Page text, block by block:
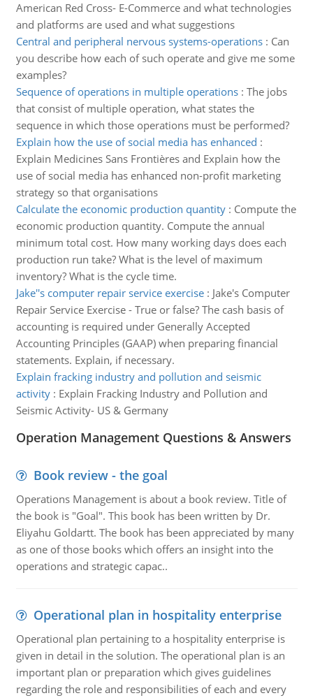
American Red Cross- E-Commerce and what technologies
and platforms are used and what suggestions
Central and peripheral nervous systems-operations: Can
you describe how each of such operate and give me some
examples?
Sequence of operations in multiple operations: The jobs
that consist of multiple operation, what states the
sequence in which those operations must be performed?
Explain how the use of social media has enhanced :
Explain Medicines Sans Frontières and Explain how the
use of social media has enhanced non-profit marketing
strategy so that organisations
Calculate the economic production quantity: Compute the
economic production quantity. Compute the annual
minimum total cost. How many working days does each
production run take? What is the level of maximum
inventory? What is the cycle time.
Jake''s computer repair service exercise: Jake's Computer
Repair Service Exercise - True or false? The cash basis of
accounting is required under Generally Accepted
Accounting Principles (GAAP) when preparing financial
statements. Explain, if necessary.
Explain fracking industry and pollution and seismic
activity: Explain Fracking Industry and Pollution and
Seismic Activity- US & Germany
Operation Management Questions & Answers
Book review - the goal
Operations Management is about a book review. Title of
the book is "Goal". This book has been written by Dr.
Eliyahu Goldartt. The book has been appreciated by many
as one of those books which offers an insight into the
operations and strategic capac..
Operational plan in hospitality enterprise
Operational plan pertaining to a hospitality enterprise is
given in detail in the solution. The operational plan is an
important plan or preparation which gives guidelines
regarding the role and responsibilities of each and every